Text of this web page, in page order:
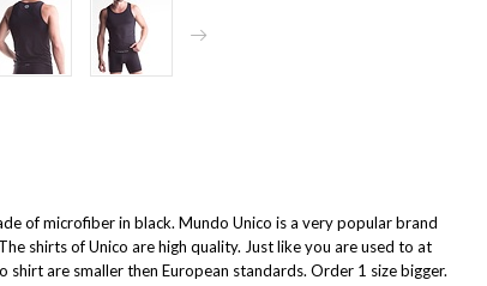
of microfiber in black. Mundo Unico is a very popular brand
shirts of Unico are high quality. Just like you are used to at
are smaller then European standards. Order 1 size bigger.